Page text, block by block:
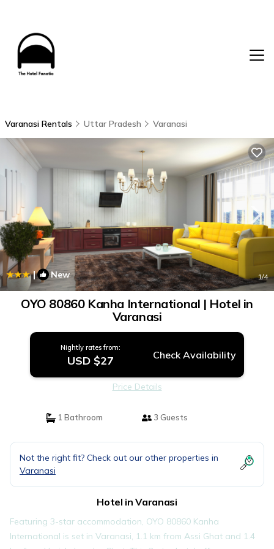
Varanasi Rentals Uttar Pradesh Varanasi
| New 1/4
OYO 80860 Kanha International | Hotel in
Varanasi
Nightly rates from:
USD $27 Check Availability
Price Details
1 Bathroom 3 Guests
Not the right fit? Check out our other properties in
Varanasi
Hotel in Varanasi
Featuring 3-star accommodation, OYO 80860 Kanha
International is set in Varanasi, 1.1 km from Assi Ghat and 1.4